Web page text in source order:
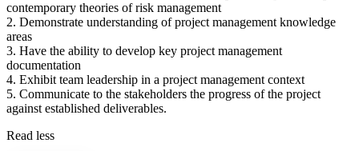
contemporary theories of risk management
2. Demonstrate understanding of project management knowledge
areas
3. Have the ability to develop key project management
documentation
4. Exhibit team leadership in a project management context
5. Communicate to the stakeholders the progress of the project
against established deliverables.
Read less